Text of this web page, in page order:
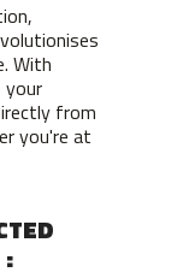
With
your
from
you're at
: